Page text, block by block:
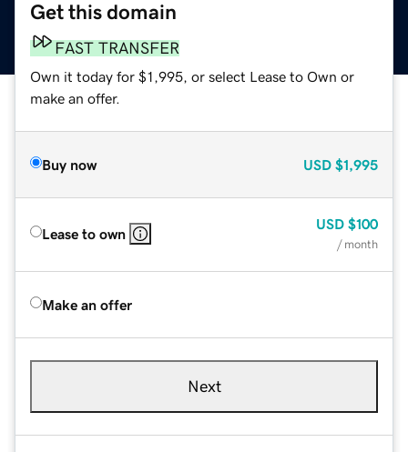
Get this domain
FAST TRANSFER
Own it today for $1,995, or select Lease to Own or
make an offer.
Buy now USD $1,995
Lease to own
USD $100
/ month
Make an offer
Next